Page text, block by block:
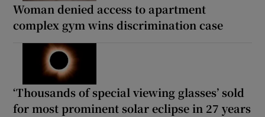
Woman denied access to apartment
complex gym wins discrimination case
‘Thousands of special viewing glasses’ sold
for most prominent solar eclipse in 27 years